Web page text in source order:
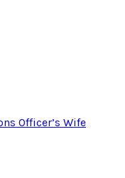
Officer’s Wife